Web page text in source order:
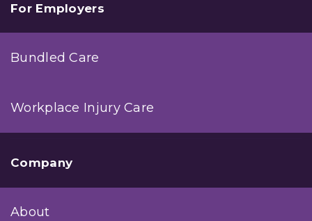
For Employers
Bundled Care
Workplace Injury Care
Company
About